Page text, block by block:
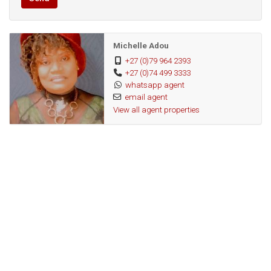
Public
Transport:
Listing
Number:
117226701
Michelle Adou
+27 (0)79 964 2393
+27 (0)74 499 3333
whatsapp agent
email agent
View all agent properties